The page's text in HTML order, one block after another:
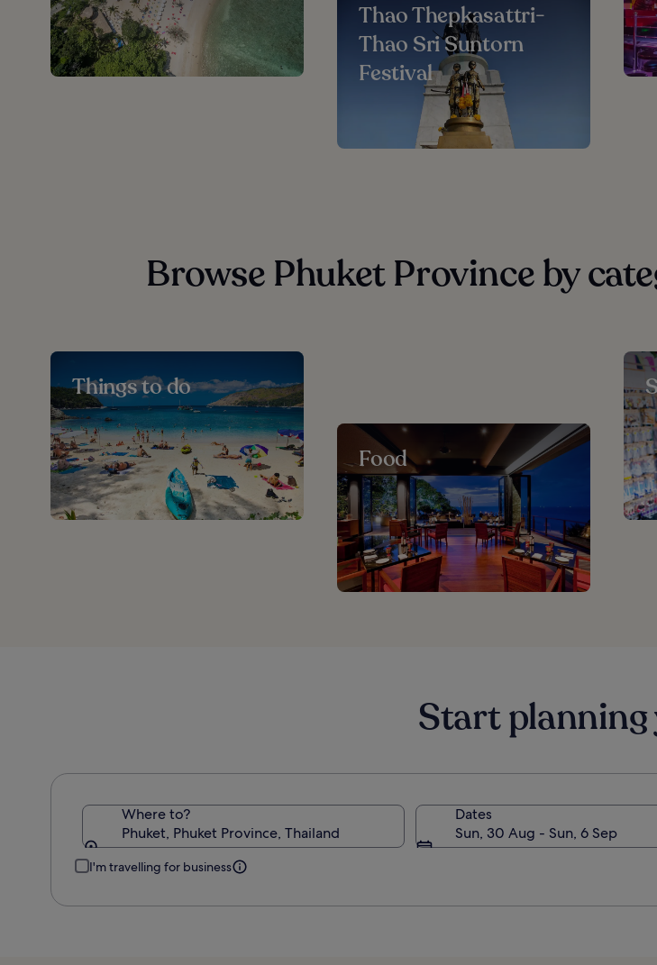
Thao Thepkasattri-
Thao Sri Suntorn
Festival
Browse Phuket Province by
Things to do
Food
Start
Where to?
Phuket, Phuket Province, Thailand
Dates
Sun, 30 Aug - Sun, 6 Sep
I'm travelling for business